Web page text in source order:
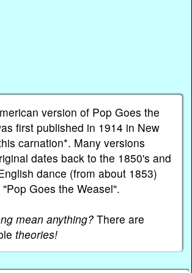
version of Pop Goes the
first published in 1914 in New
carnation*. Many versions
dates back to the 1850's and
dance (from about 1853)
Goes the Weasel".
mean anything?There are
theories!